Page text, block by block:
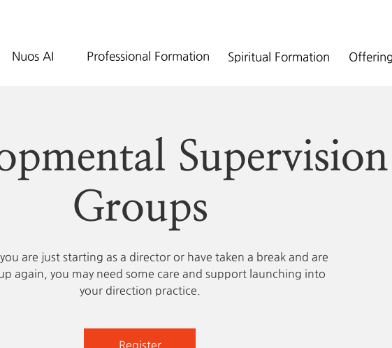
Nuos AI Professional Formation Spiritual Formation
Supervision
Groups
are just starting as a director or have taken a break and are
again, you may need some care and support launching into
your direction practice.
Register